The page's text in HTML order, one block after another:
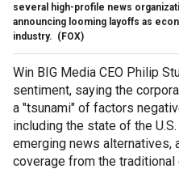
several high-profile news
announcing looming layoffs as
industry. (FOX)
Win BIG Media CEO Philip
sentiment, saying the
a "tsunami" of factors
including the state of the
emerging news alternatives,
coverage from the